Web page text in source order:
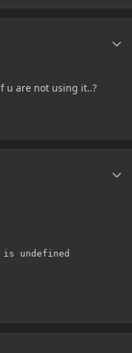
u are not using it..?
undefined